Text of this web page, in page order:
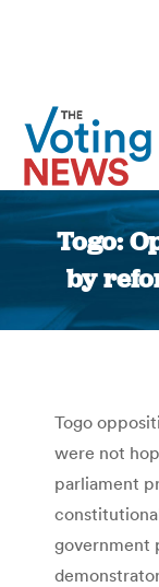
Togo:
by
Togo
were not
parliament
government